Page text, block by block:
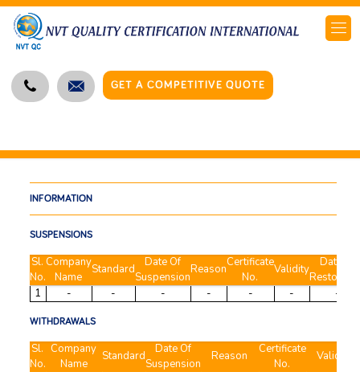
GET A COMPETITIVE QUOTE
INFORMATION
SUSPENSIONS
Sl.
No.
Company
Name
Standard
Date Of
Suspension
ReasonCertificate
No.
Validity
Date of
1
- - - - - - -
WITHDRAWALS
Sl.
No.
Company
Name
Standard
Date Of
Suspension
Reason
Certificate
No.
Validity